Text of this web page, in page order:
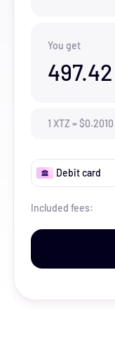
You get
497.42
1 XTZ =$0.2010
Debit card
Included fees: